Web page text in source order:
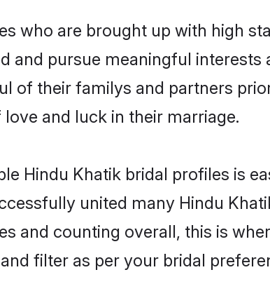
who are brought up with high
and pursue meaningful
of their familys and partners
and luck in their marriage.
Hindu Khatik bridal profiles is
united many Hindu
and counting overall, this is
filter as per your bridal